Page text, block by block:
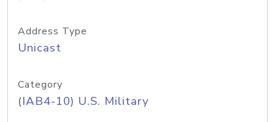
Address Type
Unicast
Category
(IAB4-10) U.S. Military